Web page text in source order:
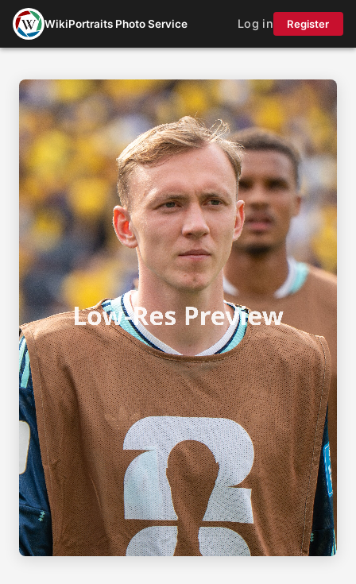
WikiPortraits Photo Service Log in Register